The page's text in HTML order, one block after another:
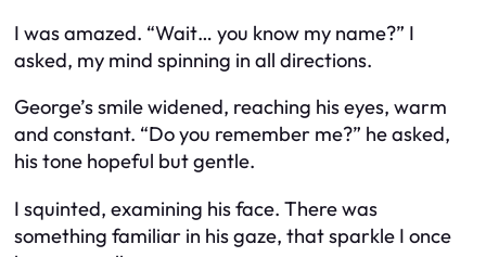
I was amazed. “Wait… you know my name?” I
asked, my mind spinning in all directions.
George’s smile widened, reaching his eyes, warm
and constant. “Do you remember me?” he asked,
his tone hopeful but gentle.
I squinted, examining his face. There was
something familiar in his gaze, that sparkle I once